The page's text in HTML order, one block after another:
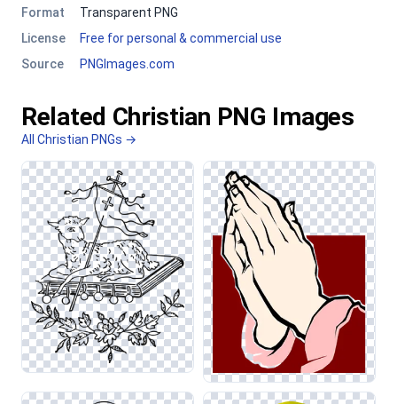
Format
Transparent PNG
License
Free for personal & commercial use
Source
PNGImages.com
Related Christian PNG Images
All Christian PNGs →